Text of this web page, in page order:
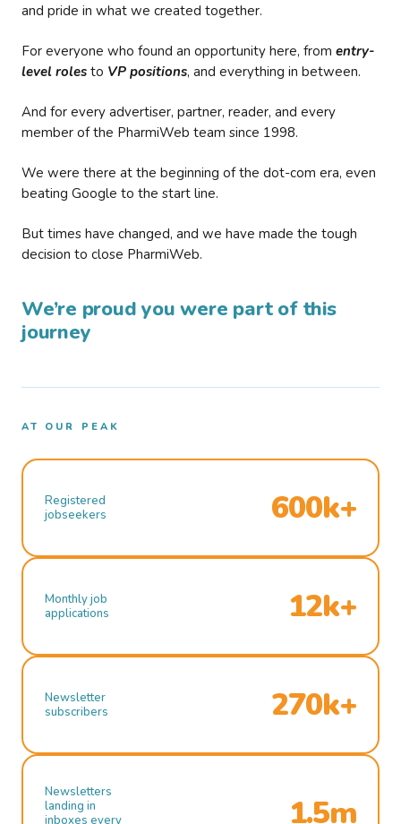
and pride in what we created together.
For everyone who found an opportunity here, from entry-
level roles to VP positions, and everything in between.
And for every advertiser, partner, reader, and every
member of the PharmiWeb team since 1998.
We were there at the beginning of the dot-com era, even
beating Google to the start line.
But times have changed, and we have made the tough
decision to close PharmiWeb.
We’re proud you were part of this
journey
AT OUR PEAK
Registered
jobseekers
600k+
Monthly job
applications
12k+
Newsletter
subscribers
270k+
Newsletters
landing in
inboxes every
1.5m